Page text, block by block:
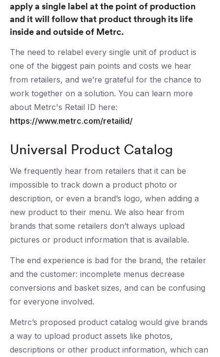
apply a single label at the point of production
and it will follow that product through its life
inside and outside of Metrc.
The need to relabel every single unit of product is
one of the biggest pain points and costs we hear
from retailers, and we’re grateful for the chance to
work together on a solution. You can learn more
about Metrc's Retail ID here:
https://www.metrc.com/retailid/
Universal Product Catalog
We frequently hear from retailers that it can be
impossible to track down a product photo or
description, or even a brand’s logo, when adding a
new product to their menu. We also hear from
brands that some retailers don’t always upload
pictures or product information that is available.
The end experience is bad for the brand, the retailer
and the customer: incomplete menus decrease
conversions and basket sizes, and can be confusing
for everyone involved.
Metrc’s proposed product catalog would give brands
a way to upload product assets like photos,
descriptions or other product information, which can